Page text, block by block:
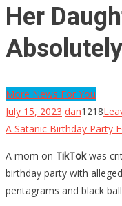
Her
More News For You
July 15, 2023 dan1218
A Satanic Birthday Party
A mom on TikTokwas
birthday party with
pentagrams and black